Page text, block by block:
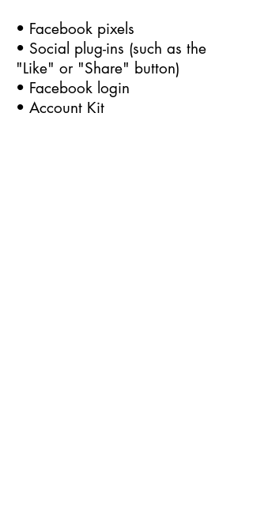
• Facebook pixels
• Social plug-ins (such as the
"Like" or "Share" button)
• Facebook login
• Account Kit